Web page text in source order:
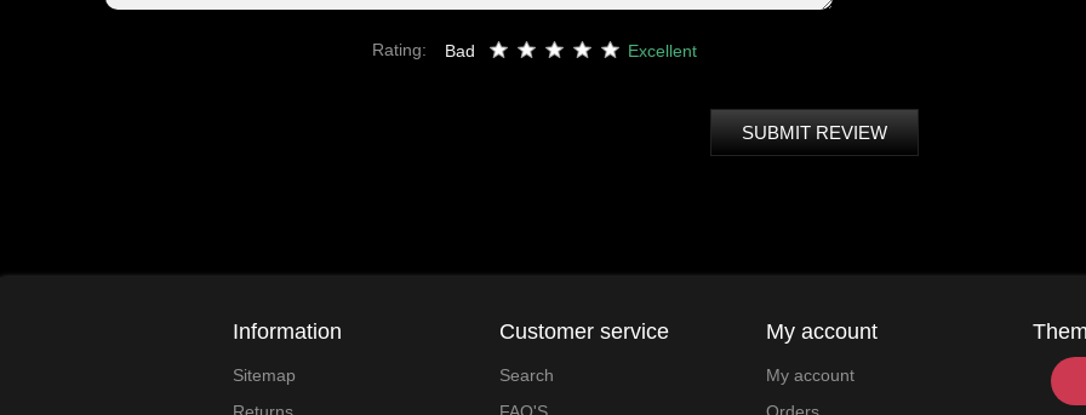
Rating: Bad Excellent
SUBMIT REVIEW
Information
Sitemap
Customer service
Search
My account
My account